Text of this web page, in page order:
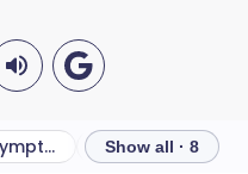
What are the common symptoms? Show all · 8